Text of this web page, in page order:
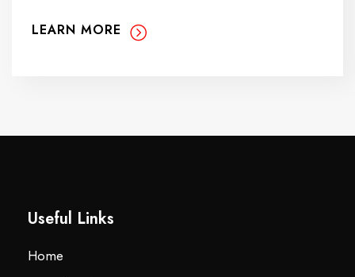
LEARN MORE
Useful Links
Home